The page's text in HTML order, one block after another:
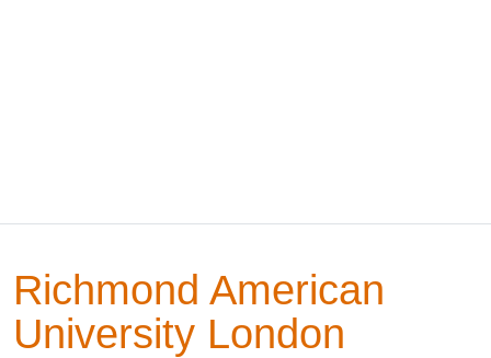
Richmond American
University London